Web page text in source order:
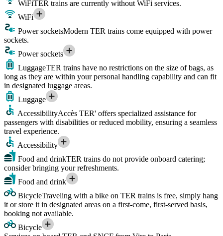
WiFiTER trains are currently without WiFi services.
WiFi
Power socketsModern TER trains come equipped with power
sockets.
Power sockets
LuggageTER trains have no restrictions on the size of bags, as
long as they are within your personal handling capability and can fit
in designated luggage areas.
Luggage
AccessibilityAccès TER' offers specialized assistance for
passengers with disabilities or reduced mobility, ensuring a seamless
travel experience.
Accessibility
Food and drinkTER trains do not provide onboard catering;
consider bringing your refreshments.
Food and drink
BicycleTraveling with a bike on TER trains is free, simply hang
it or store it in designated areas on a first-come, first-served basis,
booking not available.
Bicycle